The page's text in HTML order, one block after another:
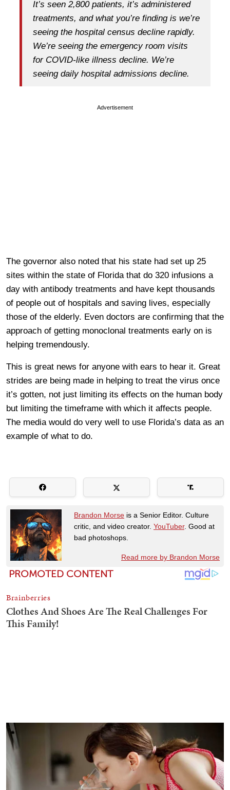
It’s seen 2,800 patients, it’s administered
treatments, and what you’re finding is we’re
seeing the hospital census decline rapidly.
We’re seeing the emergency room visits
for COVID-like illness decline. We’re
seeing daily hospital admissions decline.
Advertisement
The governor also noted that his state had set up 25
sites within the state of Florida that do 320 infusions a
day with antibody treatments and have kept thousands
of people out of hospitals and saving lives, especially
those of the elderly. Even doctors are confirming that the
approach of getting monoclonal treatments early on is
helping tremendously.
This is great news for anyone with ears to hear it. Great
strides are being made in helping to treat the virus once
it’s gotten, not just limiting its effects on the human body
but limiting the timeframe with which it affects people.
The media would do very well to use Florida’s data as an
example of what to do.
Brandon Morse is a Senior Editor. Culture
critic, and video creator. YouTuber. Good at
bad photoshops.
Read more by Brandon Morse